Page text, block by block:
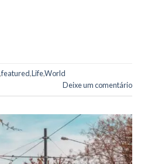
,featured,Life,World
Deixe um comentário